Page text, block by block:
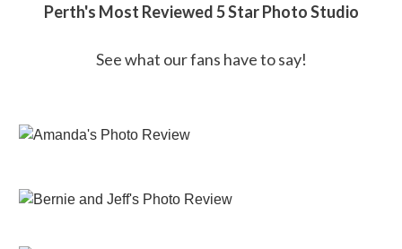
Perth's Most Reviewed 5 Star Photo Studio
See what our fans have to say!